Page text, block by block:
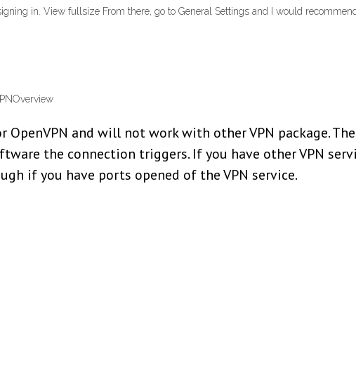
in. View fullsize From there, go to General Settings and I would
and will not work with other VPN package.
the connection triggers. If you have other VPN
if you have ports opened of the VPN service.